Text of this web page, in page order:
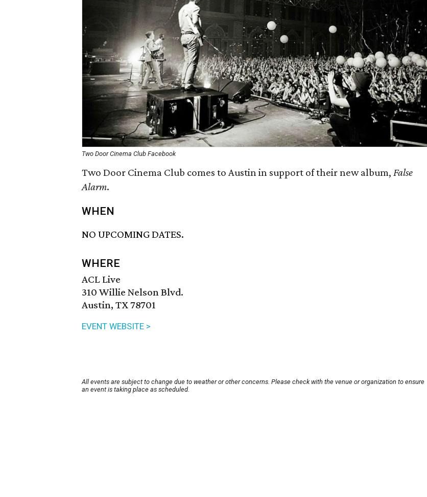
Two Door Cinema Club Facebook
Two Door Cinema Club comes to Austin in support of their new album, False
Alarm.
WHEN
NO UPCOMING DATES.
WHERE
ACL Live
310 Willie Nelson Blvd.
Austin, TX 78701
EVENT WEBSITE >
All events are subject to change due to weather or other concerns. Please check with the venue or organization to ensure
an event is taking place as scheduled.